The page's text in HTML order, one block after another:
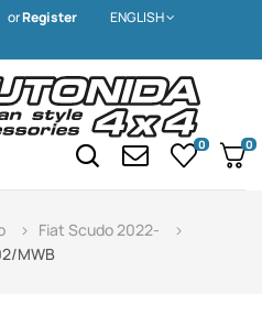
ENGLISH
orRegister
0 0
Fiat Scudo 2022-
MWB